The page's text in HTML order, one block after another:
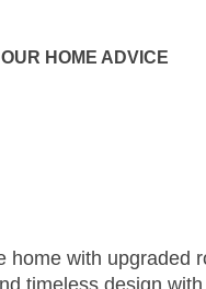
OUR HOME ADVICE